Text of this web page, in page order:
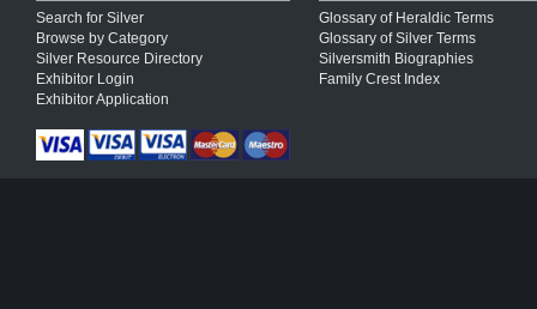
Search for Silver
Browse by Category
Silver Resource Directory
Exhibitor Login
Exhibitor Application
Glossary of Heraldic Terms
Glossary of Silver Terms
Silversmith Biographies
Family Crest Index